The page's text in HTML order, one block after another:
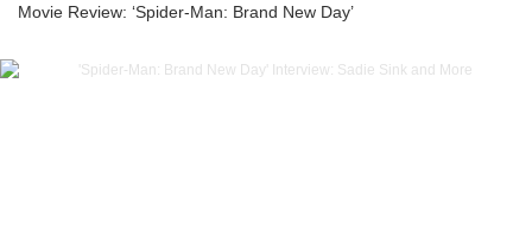
Movie Review: ‘Spider-Man: Brand New Day’